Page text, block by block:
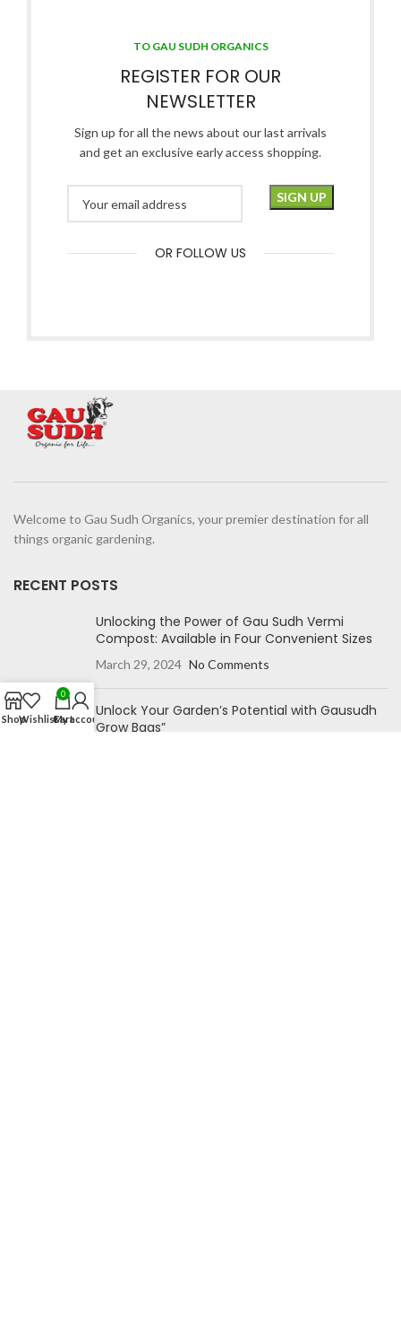
TO GAU SUDH ORGANICS
REGISTER FOR OUR
NEWSLETTER
Sign up for all the news about our last arrivals
and get an exclusive early access shopping.
OR FOLLOW US
Welcome to Gau Sudh Organics, your premier destination for all
things organic gardening.
RECENT POSTS
Unlocking the Power of Gau Sudh Vermi
Compost: Available in Four Convenient Sizes
March 29, 2024 No Comments
Unlock Your Garden’s Potential with Gausudh
Grow Bags”
ShopWishlist
0
Cart
My account